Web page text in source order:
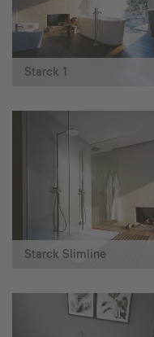
Starck 1
Starck Slimline